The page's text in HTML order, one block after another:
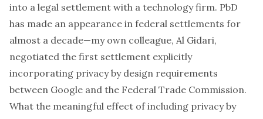
into a legal settlement with a technology firm. PbD
has made an appearance in federal settlements for
almost a decade—my own colleague, Al Gidari,
negotiated the first settlement explicitly
incorporating privacy by design requirements
between Google and the Federal Trade Commission.
What the meaningful effect of including privacy by